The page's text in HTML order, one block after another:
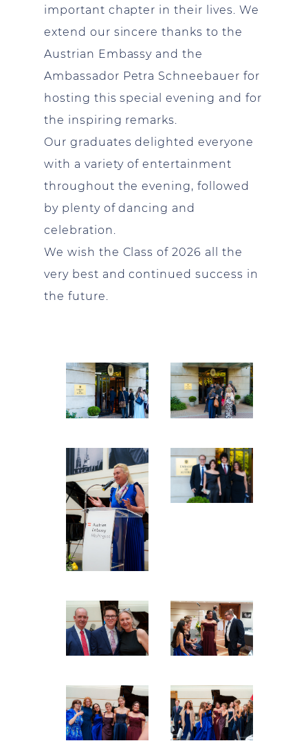
important chapter in their lives. We
extend our sincere thanks to the
Austrian Embassy and the
Ambassador Petra Schneebauer for
hosting this special evening and for
the inspiring remarks.
Our graduates delighted everyone
with a variety of entertainment
throughout the evening, followed
by plenty of dancing and
celebration.
We wish the Class of 2026 all the
very best and continued success in
the future.